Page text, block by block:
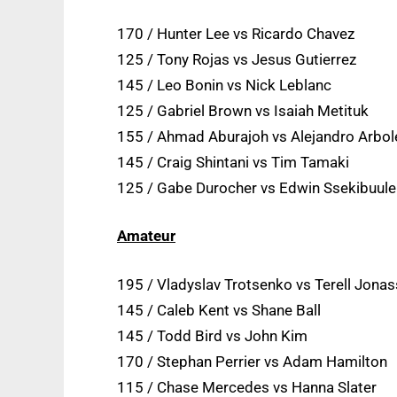
170 / Hunter Lee vs Ricardo Chavez
125 / Tony Rojas vs Jesus Gutierrez
145 / Leo Bonin vs Nick Leblanc
125 / Gabriel Brown vs Isaiah Metituk
155 / Ahmad Aburajoh vs Alejandro
145 / Craig Shintani vs Tim Tamaki
125 / Gabe Durocher vs Edwin Ssekibuule
Amateur
195 / Vladyslav Trotsenko vs Terell
145 / Caleb Kent vs Shane Ball
145 / Todd Bird vs John Kim
170 / Stephan Perrier vs Adam Hamilton
115 / Chase Mercedes vs Hanna Slater